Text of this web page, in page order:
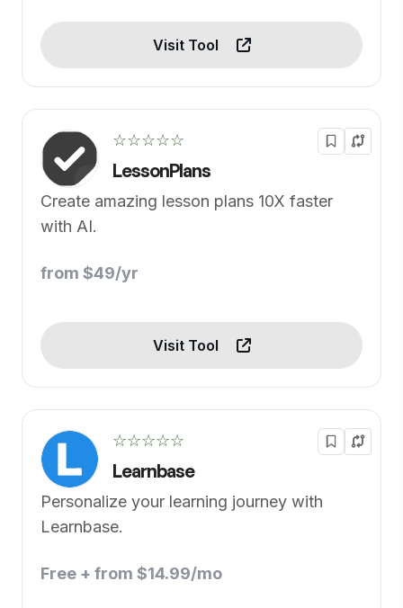
Visit Tool
☆☆☆☆☆
LessonPlans
Create amazing lesson plans 10X faster
with AI.
from $49/yr
Visit Tool
☆☆☆☆☆
Learnbase
Personalize your learning journey with
Learnbase.
Free + from $14.99/mo